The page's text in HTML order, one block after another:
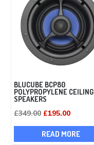
BLUCUBE BCP80
POLYPROPYLENE CEILING
SPEAKERS
£349.00 Original
price
was:
£195.00Current
price
is:
READ MORE